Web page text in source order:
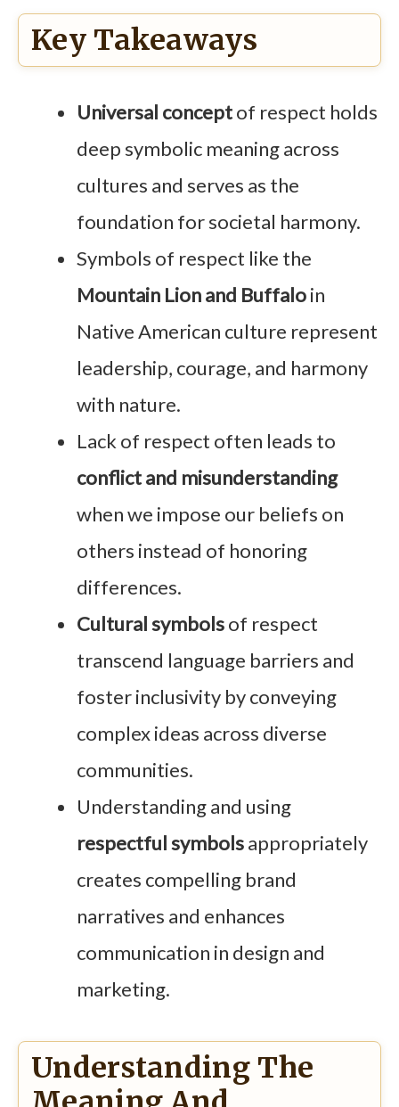
Key Takeaways
Universal conceptof respect holds
deep symbolic meaning across
cultures and serves as the
foundation for societal harmony.
Symbols of respect like the
Mountain Lion and Buffaloin
Native American culture represent
leadership, courage, and harmony
with nature.
Lack of respect often leads to
conflict and misunderstanding
when we impose our beliefs on
others instead of honoring
differences.
Cultural symbolsof respect
transcend language barriers and
foster inclusivity by conveying
complex ideas across diverse
communities.
Understanding and using
respectful symbolsappropriately
creates compelling brand
narratives and enhances
communication in design and
marketing.
Understanding The